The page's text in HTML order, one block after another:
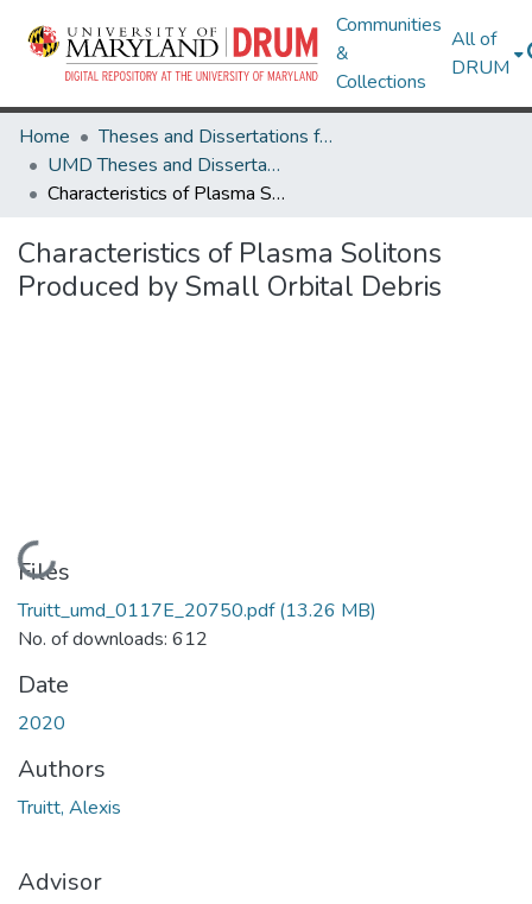
Communities
&
Collections
All of
DRUM
Home
Theses and Dissertations from UMD
UMD Theses and Dissertations
Characteristics of Plasma Solitons Produced by Small Orbital Debris
Characteristics of Plasma Solitons
Produced by Small Orbital Debris
Loading...
Files
Truitt_umd_0117E_20750.pdf(13.26 MB)
No. of downloads: 612
Date
2020
Authors
Truitt, Alexis
Advisor